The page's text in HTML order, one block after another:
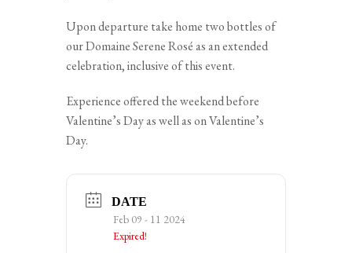
Upon departure take home two bottles of
our Domaine Serene Rosé as an extended
celebration, inclusive of this event.
Experience offered the weekend before
Valentine’s Day as well as on Valentine’s
Day.
DATE
Feb 09 - 11 2024
Expired!